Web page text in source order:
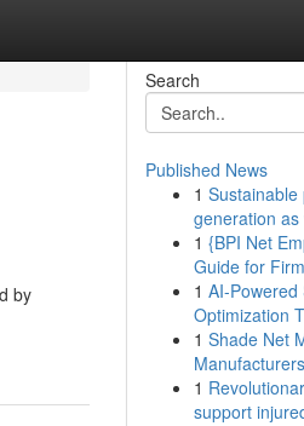
by
Search
Published News
1 Sustainable
generation
1 {BPI Net
Guide for
1 AI-Powered
Optimization
1 Shade Net
1
support